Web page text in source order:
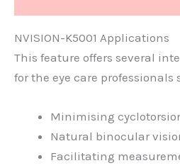
NVISION-K5001 Applications
This feature offers several
for the eye care professionals
Minimising
Natural binocular
Facilitating